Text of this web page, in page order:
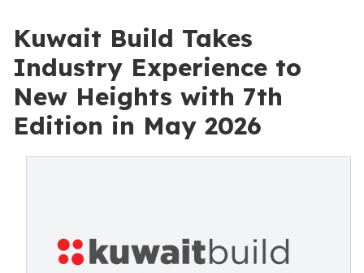
Kuwait Build Takes
Industry Experience to
New Heights with 7th
Edition in May 2026